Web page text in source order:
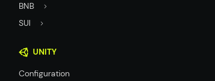
BNB
SUI
UNITY
Configuration